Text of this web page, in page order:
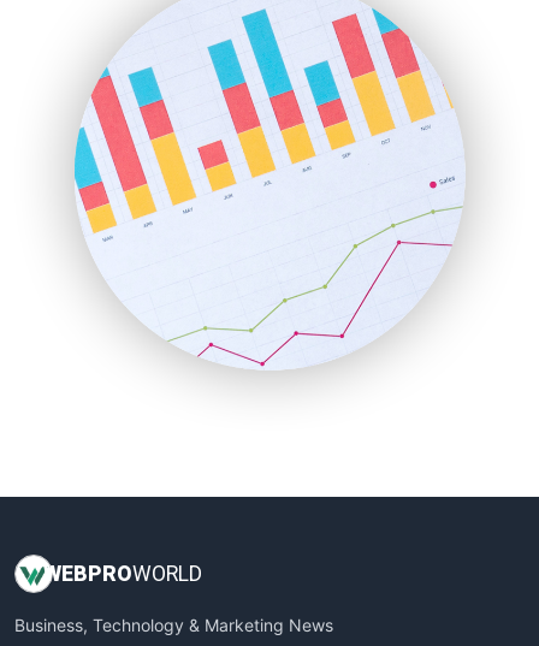
HRProNews
InsideOffice
LocalSearchPro
PayrollPro
ProjectManagerNews
RemoteWorkingTrends
SaaSPro
SalesEnablementTrends
SalesTechPro
SmallBusinessNews
SmallBusinessUpdate
WEBPROWORLD
Business, Technology & Marketing News